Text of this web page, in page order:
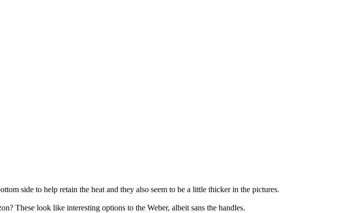
side to help retain the heat and they also seem to be a little thicker in the pictures.
These look like interesting options to the Weber, albeit sans the handles.